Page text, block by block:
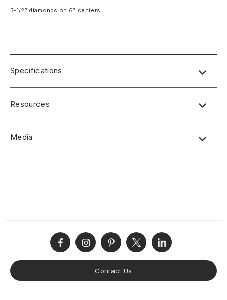
3-1/2″ diamonds on 6″ centers
Specifications
Resources
Media
Contact Us